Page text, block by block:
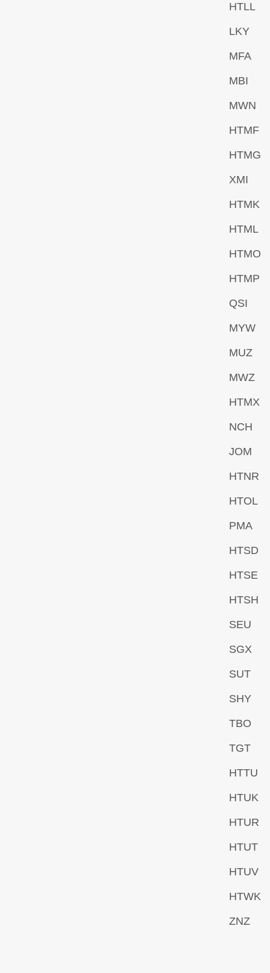
HTLL
LKY
MFA
MBI
MWN
HTMF
HTMG
XMI
HTMK
HTML
HTMO
HTMP
QSI
MYW
MUZ
MWZ
HTMX
NCH
JOM
HTNR
HTOL
PMA
HTSD
HTSE
HTSH
SEU
SGX
SUT
SHY
TBO
TGT
HTTU
HTUK
HTUR
HTUT
HTUV
HTWK
ZNZ